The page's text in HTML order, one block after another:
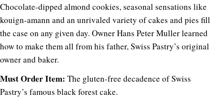
Chocolate-dipped almond cookies, seasonal sensations like
kouign-amann and an unrivaled variety of cakes and pies fill
the case on any given day. Owner Hans Peter Muller learned
how to make them all from his father, Swiss Pastry’s original
owner and baker.
Must Order Item: The gluten-free decadence of Swiss
Pastry’s famous black forest cake.